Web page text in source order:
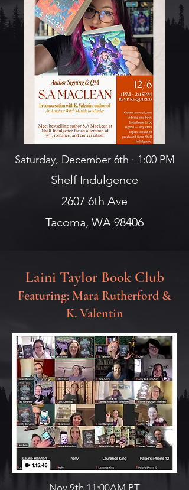
Saturday, December 6th · 1:00 PM
Shelf Indulgence
2607 6th Ave
Tacoma, WA 98406
Laini Taylor Book Club
Featuring: Mara Rutherford &
K. Valentin
Nov 9th,11:00AM PT